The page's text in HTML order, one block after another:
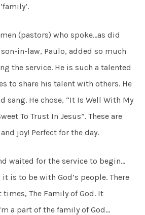
(pastors) who spoke…as did
son-in-law, Paulo, added so much
the service. He is such a talented
to share his talent with others. He
sang. He chose, “It Is Well With My
To Trust In Jesus”. These are
joy! Perfect for the day.
waited for the service to begin…
is to be with God’s people. There
times, The Family of God. It
a part of the family of God…